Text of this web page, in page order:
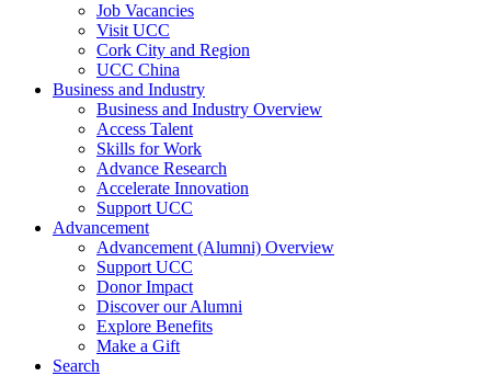
Job Vacancies
Visit UCC
Cork City and Region
UCC China
Business and Industry
Business and Industry Overview
Access Talent
Skills for Work
Advance Research
Accelerate Innovation
Support UCC
Advancement
Advancement (Alumni) Overview
Support UCC
Donor Impact
Discover our Alumni
Explore Benefits
Make a Gift
Search